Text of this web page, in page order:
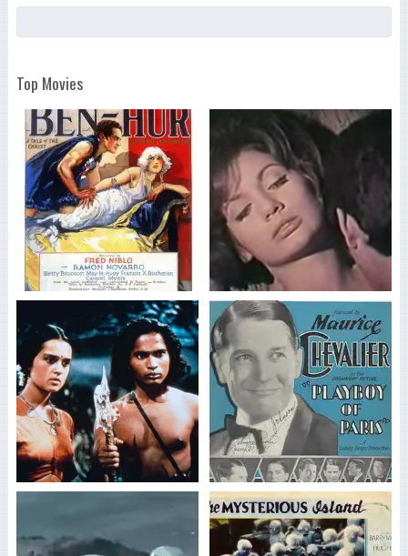
Top Movies